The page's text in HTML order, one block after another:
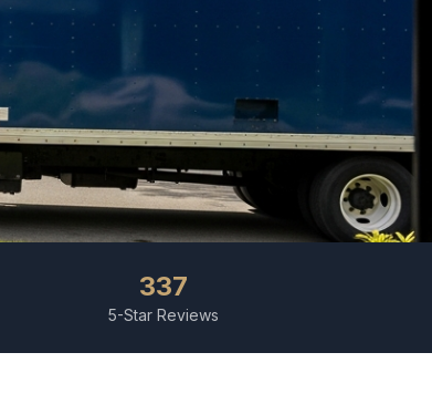
337
5-Star Reviews